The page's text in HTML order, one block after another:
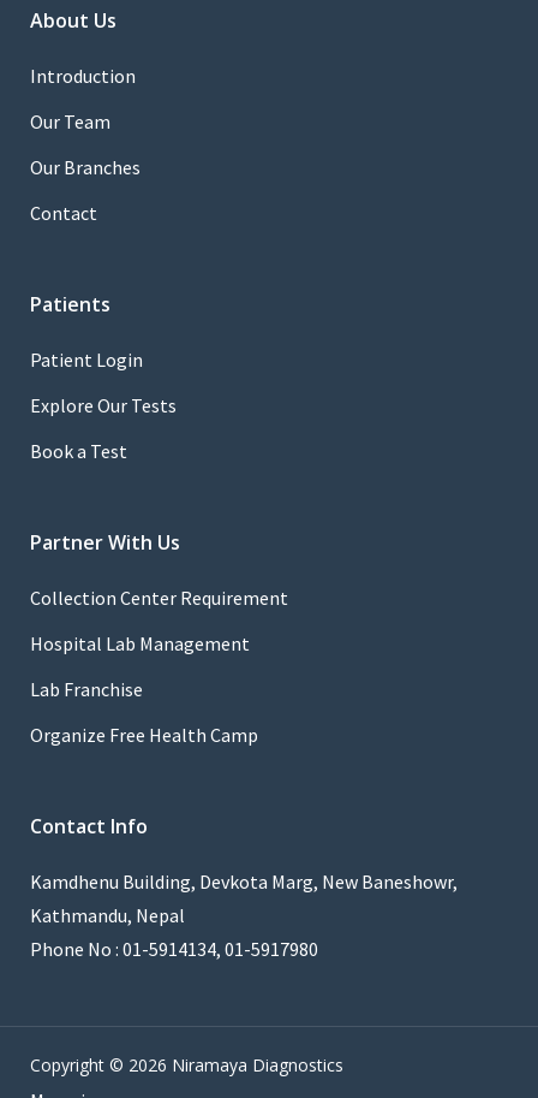
About Us
Introduction
Our Team
Our Branches
Contact
Patients
Patient Login
Explore Our Tests
Book a Test
Partner With Us
Collection Center Requirement
Hospital Lab Management
Lab Franchise
Organize Free Health Camp
Contact Info
Kamdhenu Building, Devkota Marg, New Baneshowr,
Kathmandu, Nepal
Phone No : 01-5914134, 01-5917980
Copyright © 2026 Niramaya Diagnostics